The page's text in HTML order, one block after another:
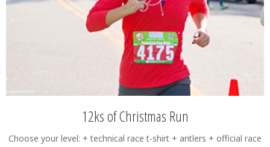
12ks of Christmas Run
Choose your level: + technical race t-shirt + antlers + official race